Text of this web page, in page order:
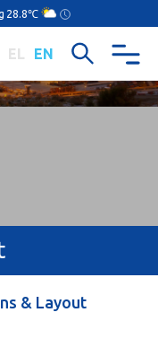
28.8℃
EL EN
& Layout